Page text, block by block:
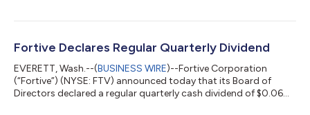
presentation will be webcast on the "Investors" section of
can access the conference call by dialing 877-407-3110 within
Fortive Declares Regular Quarterly Dividend
EVERETT, Wash.--(BUSINESS WIRE)--Fortive Corporation
(“Fortive”) (NYSE: FTV) announced today that its Board of
Directors declared a regular quarterly cash dividend of $0.06